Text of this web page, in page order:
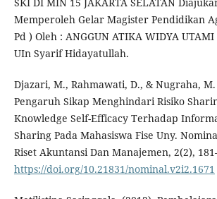
Memperoleh Gelar Magister Pendidikan
Pd ) Oleh : ANGGUN ATIKA WIDYA UTAMI
UIn Syarif Hidayatullah.
Djazari, M., Rahmawati, D., & Nugraha, M.
Pengaruh Sikap Menghindari Risiko
Knowledge Self-Efficacy Terhadap
Sharing Pada Mahasiswa Fise Uny.
Riset Akuntansi Dan Manajemen, 2(2),
https://doi.org/10.21831/nominal.v2i2.1671